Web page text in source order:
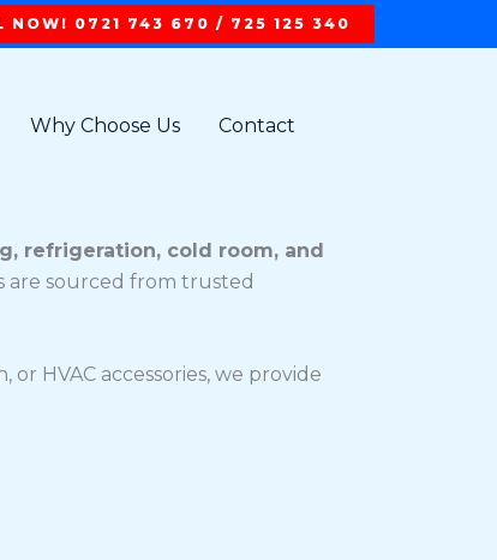
NOW! 0721 743 670 / 725 125 340
Why Choose Us
Contact
refrigeration, cold room, and
are sourced from trusted
HVAC accessories, we provide